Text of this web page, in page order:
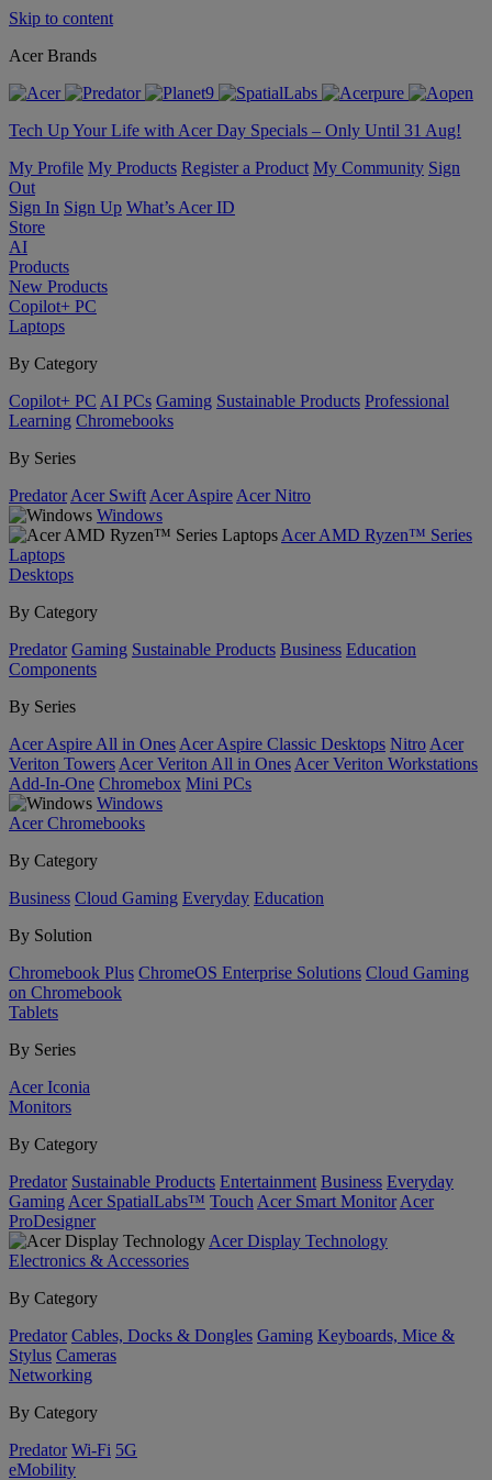
Skip to content
Acer Brands
Tech Up Your Life with Acer Day Specials – Only Until 31 Aug!
My Profile My Products Register a Product My Community Sign
Out
Sign In Sign Up What’s Acer ID
Store
AI
Products
New Products
Copilot+ PC
Laptops
By Category
Copilot+ PC AI PCs Gaming Sustainable Products Professional
Learning Chromebooks
By Series
Predator Acer Swift Acer Aspire Acer Nitro
Windows
Acer AMD Ryzen™ Series
Laptops
Desktops
By Category
Predator Gaming Sustainable Products Business Education
Components
By Series
Acer Aspire All in Ones Acer Aspire Classic Desktops Nitro Acer
Veriton Towers Acer Veriton All in Ones Acer Veriton Workstations
Add-In-One Chromebox Mini PCs
Windows
Acer Chromebooks
By Category
Business Cloud Gaming Everyday Education
By Solution
Chromebook Plus ChromeOS Enterprise Solutions Cloud Gaming
on Chromebook
Tablets
By Series
Acer Iconia
Monitors
By Category
Predator Sustainable Products Entertainment Business Everyday
Gaming Acer SpatialLabs™ Touch Acer Smart Monitor Acer
ProDesigner
Acer Display Technology
Electronics & Accessories
By Category
Predator Cables, Docks & Dongles Gaming Keyboards, Mice &
Stylus Cameras
Networking
By Category
Predator Wi-Fi 5G
eMobility